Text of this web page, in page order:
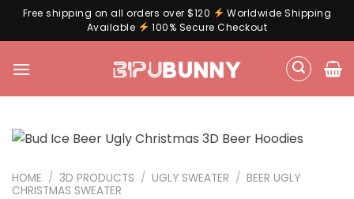
Free shipping on all orders over $120
Worldwide Shipping
Available
100% Secure Checkout
HOME / 3D PRODUCTS / UGLY SWEATER / BEER UGLY
CHRISTMAS SWEATER